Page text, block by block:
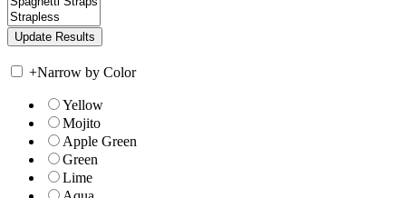
+Narrow by Color
Yellow
Mojito
Apple Green
Green
Lime